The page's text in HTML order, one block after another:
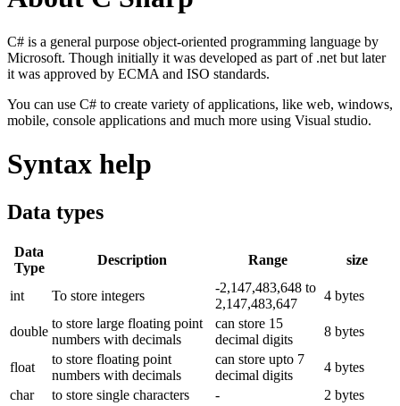
C# is a general purpose object-oriented programming language by
Microsoft. Though initially it was developed as part of .net but later
it was approved by ECMA and ISO standards.
You can use C# to create variety of applications, like web, windows,
mobile, console applications and much more using Visual studio.
Syntax help
Data types
Data
Type
Description Range size
int To store integers
-2,147,483,648 to
2,147,483,647
4 bytes
double
to store large floating point
numbers with decimals
can store 15
decimal digits
8 bytes
float
to store floating point
numbers with decimals
can store upto 7
decimal digits
4 bytes
char
to store single characters -
2 bytes